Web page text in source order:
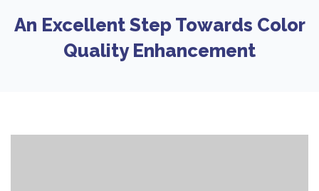
An Excellent Step Towards Color
Quality Enhancement